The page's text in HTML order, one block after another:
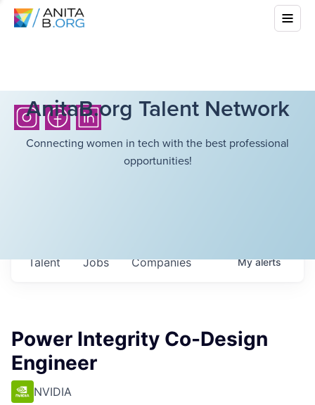
AnitaB.org Talent Network
Connecting women in tech with the best professional
opportunities!
Jobs Companies
Talent Myalerts
Power Integrity Co-Design
Engineer
NVIDIA